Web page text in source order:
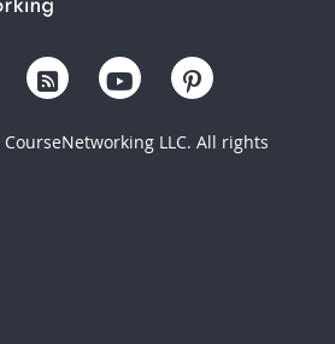
LLC. All rights